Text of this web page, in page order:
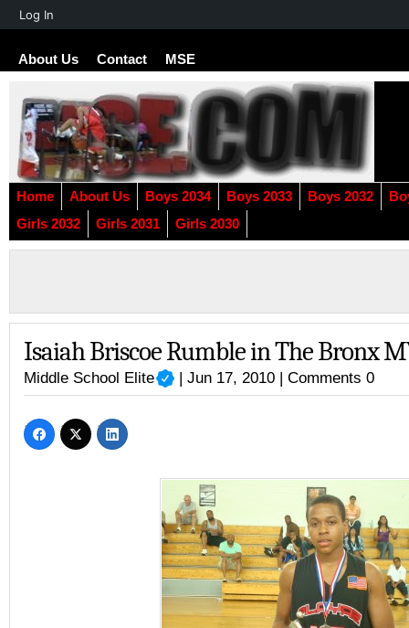
About Us Contact MSE
Home About Us Boys 2034 Boys 2033 Boys 2032
Girls 2032
Girls 2031 Girls 2030
Isaiah Briscoe Rumble in The Bronx
Middle School Elite | Jun 17, 2010 |Comments 0
About
Log In